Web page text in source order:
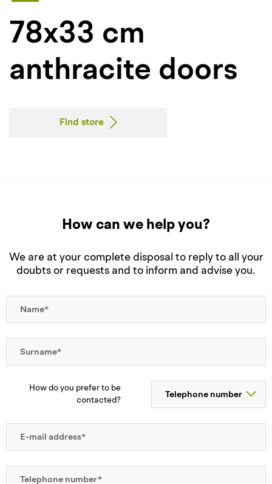
78x33 cm
anthracite doors
Find store
How can we help you?
We are at your complete disposal to reply to all your
doubts or requests and to inform and advise you.
How do you prefer to be
contacted?